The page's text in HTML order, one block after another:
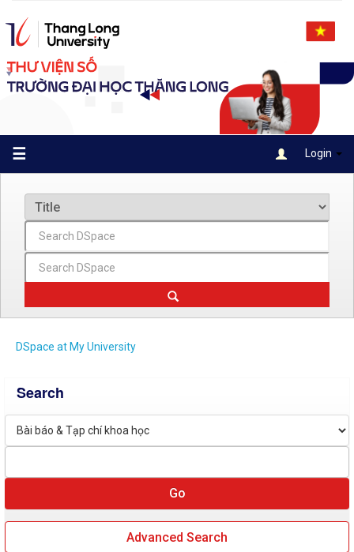
navigation
☰ Login
DSpace at My University
Search
Advanced Search